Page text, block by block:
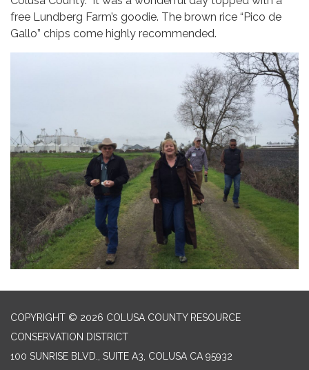
free Lundberg Farm’s goodie. The brown rice “Pico de
Gallo” chips come highly recommended.
COPYRIGHT © 2026 COLUSA COUNTY RESOURCE
CONSERVATION DISTRICT
100 SUNRISE BLVD., SUITE A3, COLUSA CA 95932